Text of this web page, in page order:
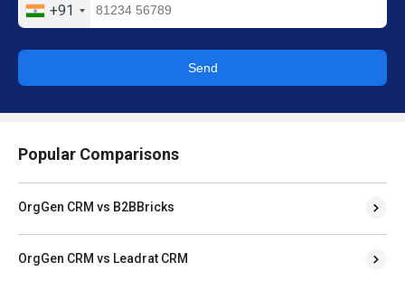
+91
Send
Popular Comparisons
OrgGen CRM vs B2BBricks
OrgGen CRM vs Leadrat CRM